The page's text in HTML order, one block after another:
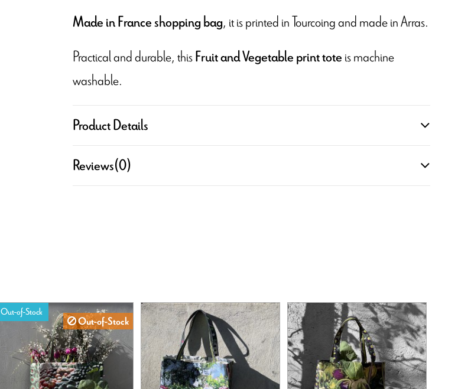
Made in France shopping bag, it is printed in Tourcoing and made in Arras.
Practical and durable, thisFruit and Vegetable print toteis machine
washable.
Product Details
Reviews(0)
Out-of-Stock
Out-of-Stock